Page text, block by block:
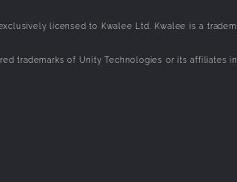
licensed to Kwalee Ltd. Kwalee is a
trademarks of Unity Technologies or its affiliates